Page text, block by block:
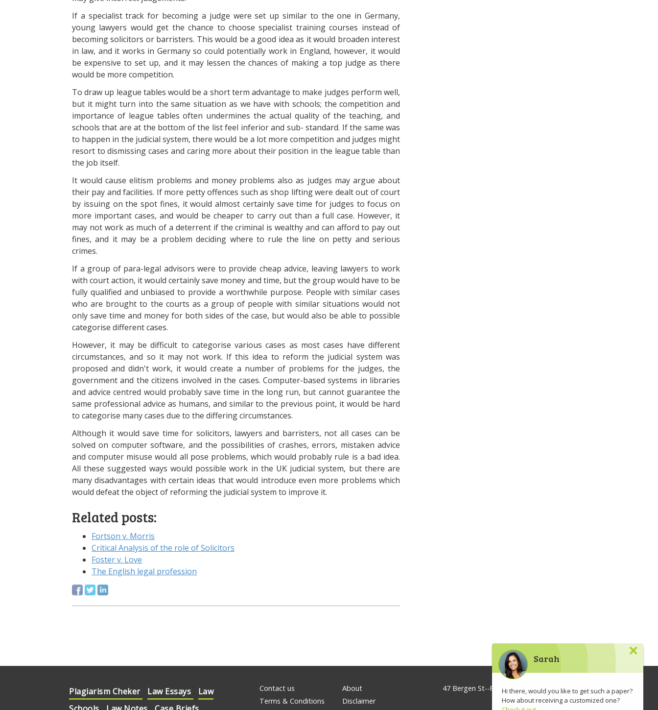
If a specialist track for becoming a judge were set up similar to the one in Germany,
young lawyers would get the chance to choose specialist training courses instead of
becoming solicitors or barristers. This would be a good idea as it would broaden interest
in law, and it works in Germany so could potentially work in England, however, it would
be expensive to set up, and it may lessen the chances of making a top judge as there
would be more competition.
To draw up league tables would be a short term advantage to make judges perform well,
but it might turn into the same situation as we have with schools; the competition and
importance of league tables often undermines the actual quality of the teaching, and
schools that are at the bottom of the list feel inferior and sub- standard. If the same was
to happen in the judicial system, there would be a lot more competition and judges might
resort to dismissing cases and caring more about their position in the league table than
the job itself.
It would cause elitism problems and money problems also as judges may argue about
their pay and facilities. If more petty offences such as shop lifting were dealt out of court
by issuing on the spot fines, it would almost certainly save time for judges to focus on
more important cases, and would be cheaper to carry out than a full case. However, it
may not work as much of a deterrent if the criminal is wealthy and can afford to pay out
fines, and it may be a problem deciding where to rule the line on petty and serious
crimes.
If a group of para-legal advisors were to provide cheap advice, leaving lawyers to work
with court action, it would certainly save money and time, but the group would have to be
fully qualified and unbiased to provide a worthwhile purpose. People with similar cases
who are brought to the courts as a group of people with similar situations would not
only save time and money for both sides of the case, but would also be able to possible
categorise different cases.
However, it may be difficult to categorise various cases as most cases have different
circumstances, and so it may not work. If this idea to reform the judicial system was
proposed and didn't work, it would create a number of problems for the judges, the
government and the citizens involved in the cases. Computer-based systems in libraries
and advice centred would probably save time in the long run, but cannot guarantee the
same professional advice as humans, and similar to the previous point, it would be hard
to categorise many cases due to the differing circumstances.
Although it would save time for solicitors, lawyers and barristers, not all cases can be
solved on computer software, and the possibilities of crashes, errors, mistaken advice
and computer misuse would all pose problems, which would probably rule is a bad idea.
All these suggested ways would possible work in the UK judicial system, but there are
many disadvantages with certain ideas that would introduce even more problems which
would defeat the object of reforming the judicial system to improve it.
Related posts:
Fortson v. Morris
Critical Analysis of the role of Solicitors
Foster v. Love
The English legal profession
×
Sarah
Hi there, would you like to get such a paper?
How about receiving a customized one?
Plagiarism Cheker Law Essays
Law
Contact us
Terms & Conditions
About
Disclaimer
47 Bergen St--Floor 3, Brooklyn, NY 11201, USA
info@lawaspect.com